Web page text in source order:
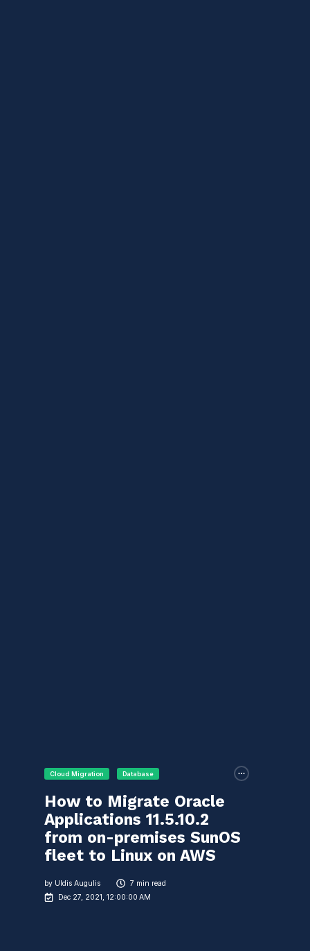
Cloud Migration Database
How to Migrate Oracle
Applications 11.5.10.2
from on-premises SunOS
fleet to Linux on AWS
by Uldis Augulis
7 min read
Dec 27, 2021, 12:00:00 AM